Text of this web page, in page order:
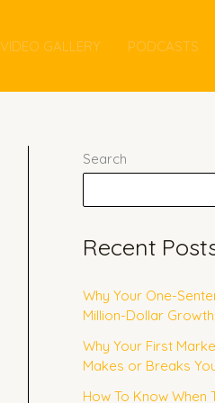
VIDEO GALLERY PODCASTS
Search
Recent
Why Your One-
Million-Dollar Growth
Why Your First
Makes or Breaks
How To Know When